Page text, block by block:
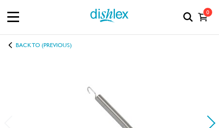
0
BACK TO (PREVIOUS)